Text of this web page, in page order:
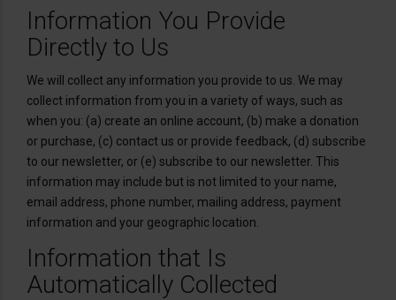
Information You Provide
Directly to Us
We will collect any information you provide to us. We may
collect information from you in a variety of ways, such as
when you: (a) create an online account, (b) make a donation
or purchase, (c) contact us or provide feedback, (d) subscribe
to our newsletter, or (e) subscribe to our newsletter. This
information may include but is not limited to your name,
email address, phone number, mailing address, payment
information and your geographic location.
Information that Is
Automatically Collected